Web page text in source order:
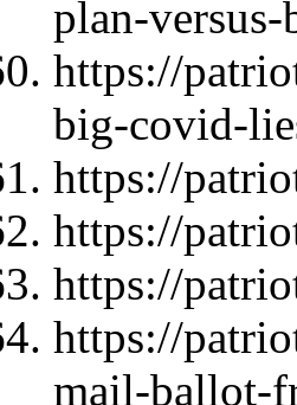
plan-
https://
big-covid-
https://
https://
https://
https://
mail-ballot-